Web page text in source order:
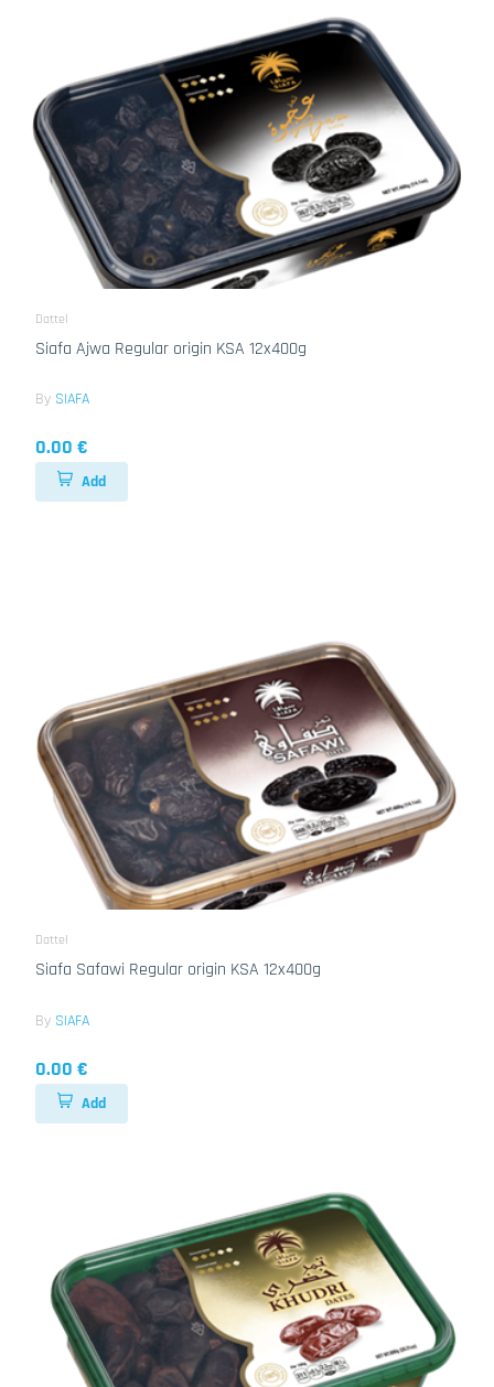
Dattel
Siafa Ajwa Regular origin KSA 12x400g
By SIAFA
0.00 €
Add
Dattel
Siafa Safawi Regular origin KSA 12x400g
By SIAFA
0.00 €
Add